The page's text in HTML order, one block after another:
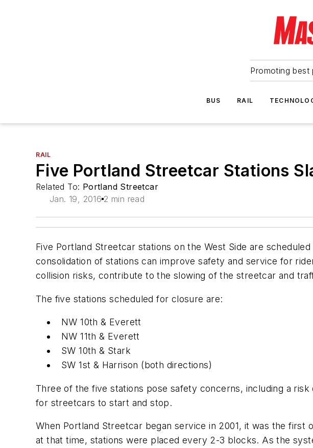
Promoting
BUS RAIL
RAIL
Five Portland Streetcar Stations
Related To: Portland Streetcar
Jan. 19, 2016 2 min read
Five Portland Streetcar stations on the West Side are
consolidation of stations can improve safety and service for
collision risks, contribute to the slowing of the streetcar and
The five stations scheduled for closure are:
NW 10th & Everett
NW 11th & Everett
SW 10th & Stark
SW 1st & Harrison (both directions)
Three of the five stations pose safety concerns, including a
for streetcars to start and stop.
When Portland Streetcar began service in 2001, it was the
at that time, stations were placed every 2-3 blocks. As the